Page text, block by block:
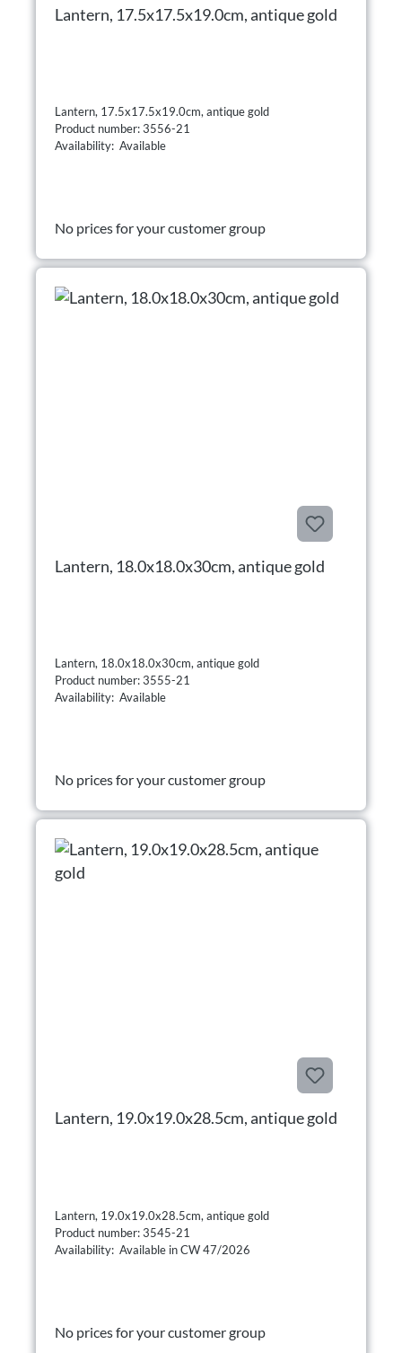
Lantern, 17.5x17.5x19.0cm, antique gold
Lantern, 17.5x17.5x19.0cm, antique gold
Product number: 3556-21
Availability: Available
No prices for your customer group
Lantern, 18.0x18.0x30cm, antique gold
Lantern, 18.0x18.0x30cm, antique gold
Product number: 3555-21
Availability: Available
No prices for your customer group
Lantern, 19.0x19.0x28.5cm, antique gold
Lantern, 19.0x19.0x28.5cm, antique gold
Product number: 3545-21
Availability: Available in CW 47/2026
No prices for your customer group